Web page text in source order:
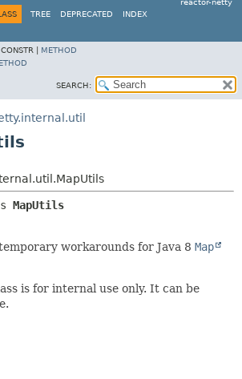
reactor-netty
TREE DEPRECATED INDEX
CONSTR | METHOD
SEARCH:
MapUtils
workarounds for Java 8 Map
is for internal use only. It can be